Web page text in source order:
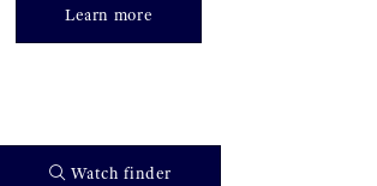
Learn more
Watch finder